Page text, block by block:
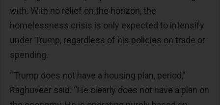
with. With no relief on the horizon, the
homelessness crisis is only expected to intensify
under Trump, regardless of his policies on trade or
spending.
“Trump does not have a housing plan, period,”
Raghuveer said. “He clearly does not have a plan on